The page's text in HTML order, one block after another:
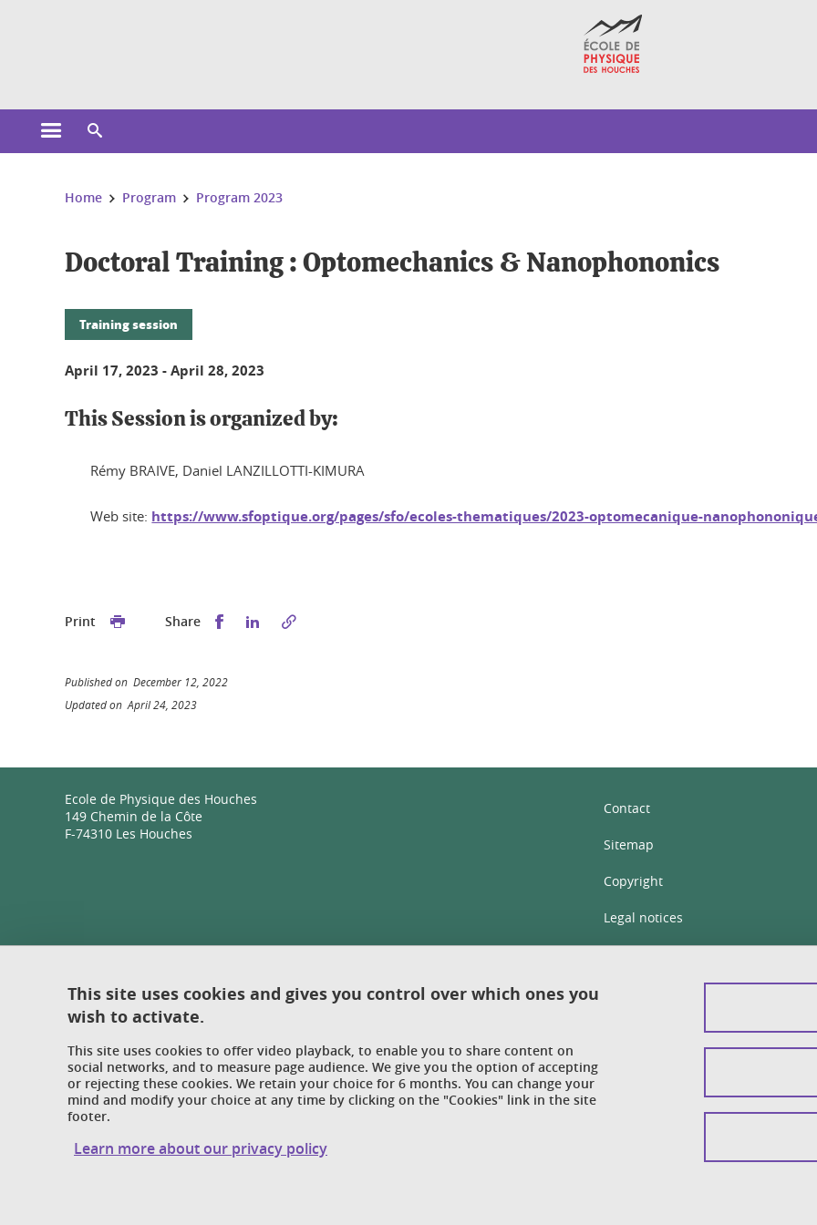
Open the main menu
You are here:
Home Program Program 2023
Doctoral Training : Optomechanics & Nanophononics
Training session
April 17, 2023 -April 28, 2023
This Session is organized by:
Rémy BRAIVE, Daniel LANZILLOTTI-KIMURA
Web site: https://www.sfoptique.org/pages/sfo/ecoles-thematiques/2023-optomecanique-
Print Share Share this on Facebook
Share this on LinkedIn
Published on December 12, 2022
Updated on April 24, 2023
Ecole de Physique des Houches
149 Chemin de la Côte
F-74310 Les Houches
Contact
Sitemap
Copyright
Legal notices
Accessibility: not compliant
This site uses cookies and gives you control over which ones you
wish to activate.
This site uses cookies to offer video playback, to enable you to share content on
social networks, and to measure page audience. We give you the option of accepting
or rejecting these cookies. We retain your choice for 6 months. You can change your
mind and modify your choice at any time by clicking on the "Cookies" link in the site
footer.
Learn more about our privacy policy